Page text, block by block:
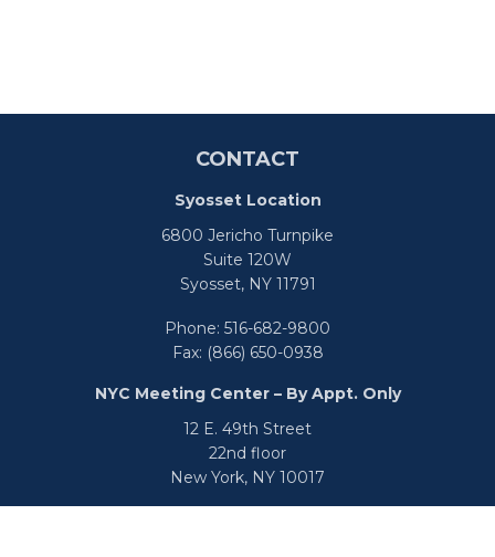
CONTACT
Syosset Location
6800 Jericho Turnpike
Suite 120W
Syosset,NY11791
Phone: 516-682-9800
Fax: (866) 650-0938
NYC Meeting Center – By Appt. Only
12 E. 49th Street
22nd floor
New York, NY 10017